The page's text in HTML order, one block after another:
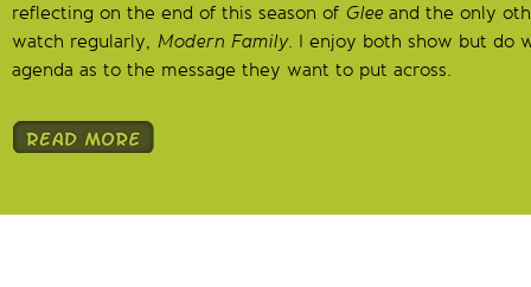
reflecting on the end of this season of Gleeand the only
watch regularly, Modern Family. I enjoy both show but do
agenda as to the message they want to put across.